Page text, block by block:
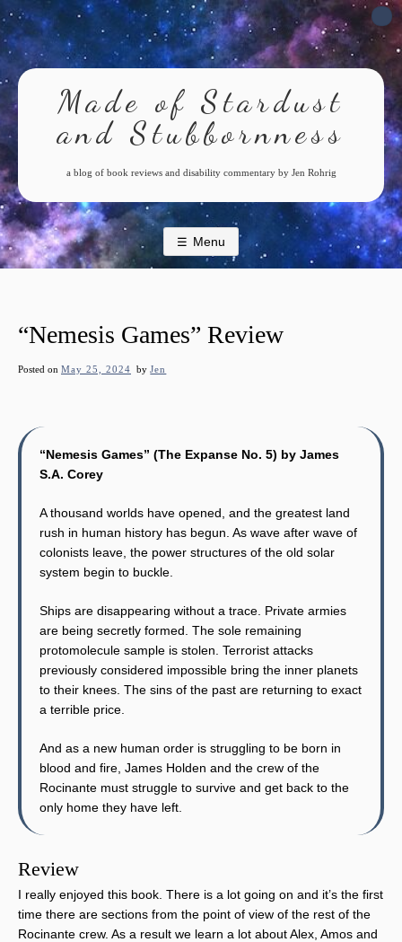
Skip
to
content
Made of Stardust
and Stubbornness
a blog of book reviews and disability commentary by Jen Rohrig
Menu
“Nemesis Games” Review
Posted on May 25, 2024 byJen
“Nemesis Games” (The Expanse No. 5) by James
S.A. Corey
A thousand worlds have opened, and the greatest land
rush in human history has begun. As wave after wave of
colonists leave, the power structures of the old solar
system begin to buckle.
Ships are disappearing without a trace. Private armies
are being secretly formed. The sole remaining
protomolecule sample is stolen. Terrorist attacks
previously considered impossible bring the inner planets
to their knees. The sins of the past are returning to exact
a terrible price.
And as a new human order is struggling to be born in
blood and fire, James Holden and the crew of the
Rocinante must struggle to survive and get back to the
only home they have left.
Review
I really enjoyed this book. There is a lot going on and it’s the first
time there are sections from the point of view of the rest of the
Rocinante crew. As a result we learn a lot about Alex, Amos and